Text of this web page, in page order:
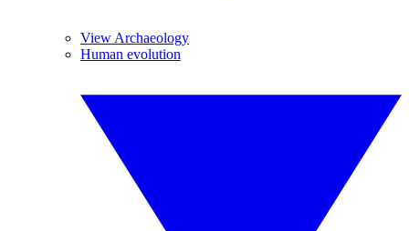
View Archaeology
Human evolution